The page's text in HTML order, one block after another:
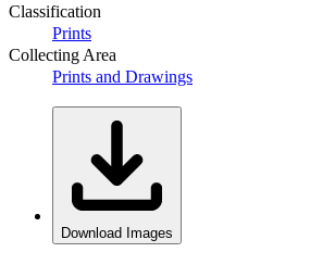
Classification
Prints
Collecting Area
Prints and Drawings
Download Images